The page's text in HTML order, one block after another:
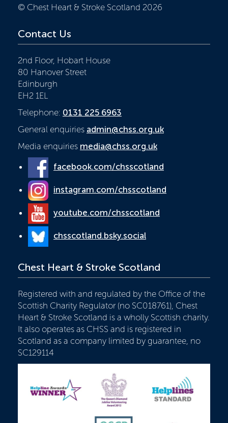
© Chest Heart & Stroke Scotland 2026
Contact Us
2nd Floor, Hobart House
80 Hanover Street
Edinburgh
EH2 1EL
Telephone: 0131 225 6963
General enquiries admin@chss.org.uk
Media enquiries media@chss.org.uk
facebook.com/chsscotland
instagram.com/chsscotland
youtube.com/chsscotland
chsscotland.bsky.social
Chest Heart & Stroke Scotland
Registered with and regulated by the Office of the
Scottish Charity Regulator (no SC018761), Chest
Heart & Stroke Scotland is a wholly Scottish charity.
It also operates as CHSS and is registered in
Scotland as a company limited by guarantee, no
SC129114